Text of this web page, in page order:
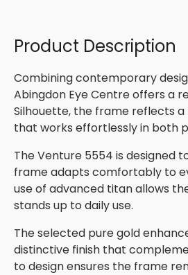
Product Description
Combining contemporary
Abingdon Eye Centre offers a
Silhouette, the frame reflects
that works effortlessly in both
The Venture 5554 is designed
frame adapts comfortably to
use of advanced titan allows
stands up to daily use.
The selected pure gold
distinctive finish that
to design ensures the frame